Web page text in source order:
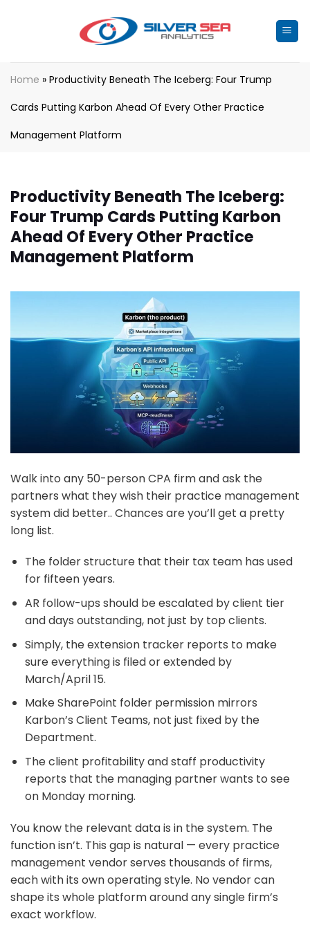
Home » Productivity Beneath The Iceberg: Four Trump
Cards Putting Karbon Ahead Of Every Other Practice
Management Platform
Productivity Beneath The Iceberg:
Four Trump Cards Putting Karbon
Ahead Of Every Other Practice
Management Platform
Walk into any 50-person CPA firm and ask the
partners what they wish their practice management
system did better.. Chances are you’ll get a pretty
long list.
The folder structure that their tax team has used
for fifteen years.
AR follow-ups should be escalated by client tier
and days outstanding, not just by top clients.
Simply, the extension tracker reports to make
sure everything is filed or extended by
March/April 15.
Make SharePoint folder permission mirrors
Karbon’s Client Teams, not just fixed by the
Department.
The client profitability and staff productivity
reports that the managing partner wants to see
on Monday morning.
You know the relevant data is in the system. The
function isn’t. This gap is natural — every practice
management vendor serves thousands of firms,
each with its own operating style. No vendor can
shape its whole platform around any single firm’s
exact workflow.